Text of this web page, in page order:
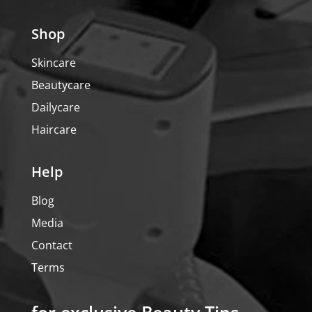
Shop
Skincare
Beautycare
Dailycare
Haircare
Help
Blog
Media
Contact
Terms